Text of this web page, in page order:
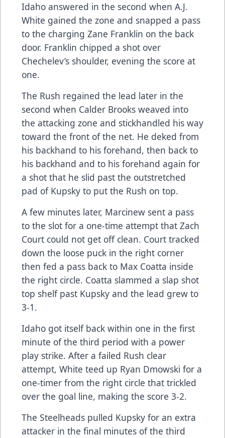
Idaho answered in the second when A.J.
White gained the zone and snapped a pass
to the charging Zane Franklin on the back
door. Franklin chipped a shot over
Chechelev’s shoulder, evening the score at
one.
The Rush regained the lead later in the
second when Calder Brooks weaved into
the attacking zone and stickhandled his way
toward the front of the net. He deked from
his backhand to his forehand, then back to
his backhand and to his forehand again for
a shot that he slid past the outstretched
pad of Kupsky to put the Rush on top.
A few minutes later, Marcinew sent a pass
to the slot for a one-time attempt that Zach
Court could not get off clean. Court tracked
down the loose puck in the right corner
then fed a pass back to Max Coatta inside
the right circle. Coatta slammed a slap shot
top shelf past Kupsky and the lead grew to
3-1.
Idaho got itself back within one in the first
minute of the third period with a power
play strike. After a failed Rush clear
attempt, White teed up Ryan Dmowski for a
one-timer from the right circle that trickled
over the goal line, making the score 3-2.
The Steelheads pulled Kupsky for an extra
attacker in the final minutes of the third